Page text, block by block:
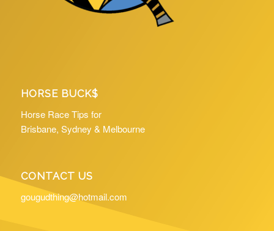
HORSE BUCK$
Horse Race Tips for
Brisbane, Sydney & Melbourne
CONTACT US
gougudthing@hotmail.com